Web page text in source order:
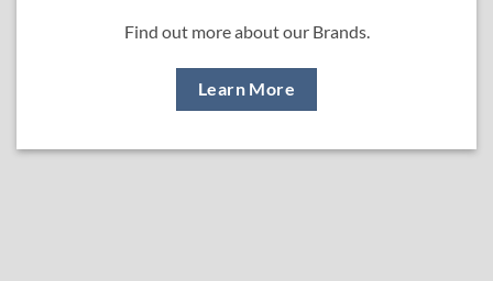
Find out more about our Brands.
Learn More